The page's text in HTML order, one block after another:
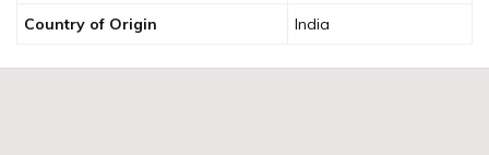
Country of Origin ‎India